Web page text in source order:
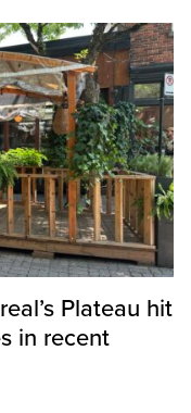
Plateau hit
in recent